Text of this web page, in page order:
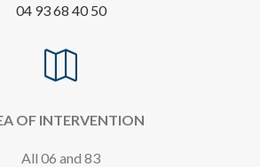
04 93 68 40 50

OF INTERVENTION
All 06 and 83